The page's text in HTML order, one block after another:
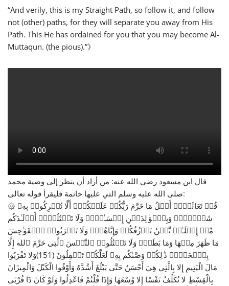
“And verily, this is my Straight Path, so follow it, and follow
not (other) paths, for they will separate you away from His
Path. This He has ordained for you that you may become Al-
Muttaqun. (the pious).”》
قال ابن مسعود رضي الله عنه: من أراد أن ينظر إلى وصية محمد
صلى الله عليه وسلم التي عليها خاتمة فليقرأ قوله تعالى:
۞ قُلۡ تَعَالَوۡا۟ أَتۡلُ مَا حَرَّمَ رَبُّكُمۡ عَلَیۡكُمۡۖ أَلَّا تُشۡرِكُوا۟ بِهِۦ
شَیۡـࣰٔاۖ وَبِٱلۡوَ ٰ⁠لِدَیۡنِ إِحۡسَـٰنࣰاۖ وَلَا تَقۡتُلُوۤا۟ أَوۡلَـٰدَكُم
مِّنۡ إِمۡلَـٰقࣲ نَّحۡنُ نَرۡزُقُكُمۡ وَإِیَّاهُمۡۖ وَلَا تَقۡرَبُوا۟ ٱلۡفَوَ ٰ⁠حِشَ
مَا ظَهَرَ مِنۡهَا وَمَا بَطَنَۖ وَلَا تَقۡتُلُوا۟ ٱلنَّفۡسَ ٱلَّتِی حَرَّمَ ٱلله إِلَّا
بِٱلۡحَقِّۚ ذَ ٰ⁠لِكُمۡ وَصَّىٰكُم بِهِۦ لَعَلَّكُمۡ تَعۡقِلُونَ (151)وَلا تَقْرَبُوا
مَالَ الْيَتِيمِ إِلا بِالَّتِي هِيَ أَحْسَنُ حَتَّى يَبْلُغَ أَشُدَّهُ وَأَوْفُوا الْكَيْلَ وَالْمِيزَانَ
بِالْقِسْطِ لا نُكَلِّفُ نَفْسًا إِلا وُسْعَهَا وَإِذَا قُلْتُمْ فَاعْدِلُوا وَلَوْ كَانَ ذَا قُرْبَى